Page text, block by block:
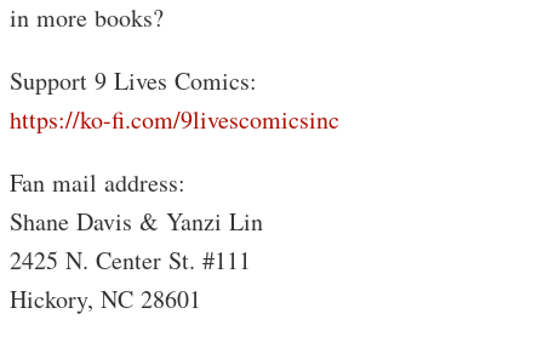
in more books?
Support 9 Lives Comics:
https://ko-fi.com/9livescomicsinc
Fan mail address:
Shane Davis & Yanzi Lin
2425 N. Center St. #111
Hickory, NC 28601